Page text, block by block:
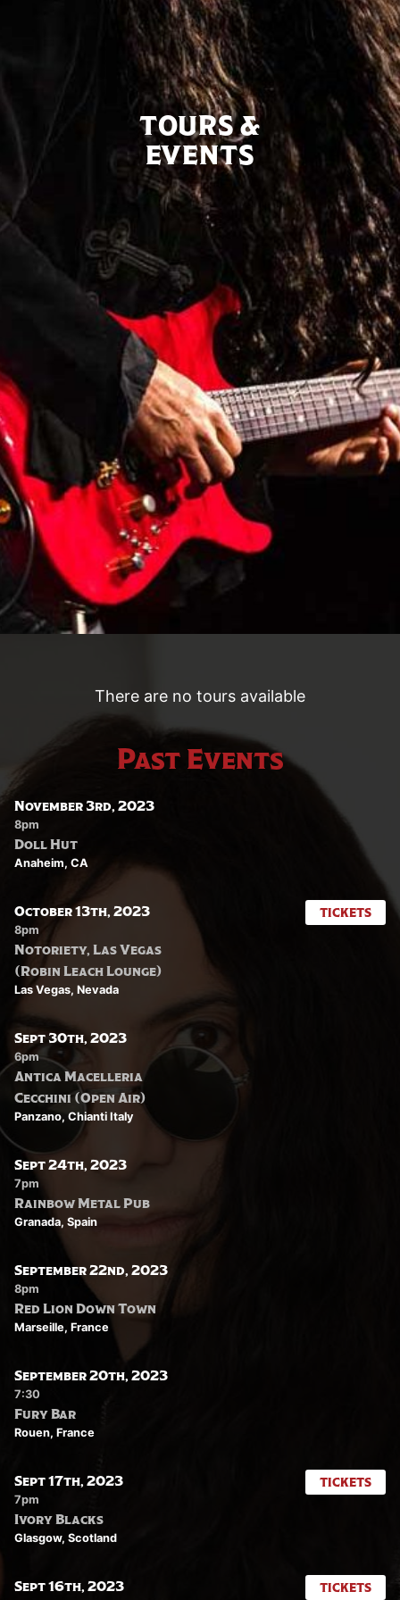
TOURS &
EVENTS
There are no tours available
Past Events
November 3rd, 2023
8pm
Doll Hut
Anaheim, CA
October 13th, 2023
8pm
Notoriety, Las Vegas
(Robin Leach Lounge)
Las Vegas, Nevada
TICKETS
Sept 30th, 2023
6pm
Antica Macelleria
Cecchini (Open Air)
Panzano, Chianti Italy
Sept 24th, 2023
7pm
Rainbow Metal Pub
Granada, Spain
September 22nd, 2023
8pm
Red Lion Down Town
Marseille, France
September 20th, 2023
7:30
Fury Bar
Rouen, France
Sept 17th, 2023
7pm
Ivory Blacks
Glasgow, Scotland
TICKETS
Sept 16th, 2023 TICKETS